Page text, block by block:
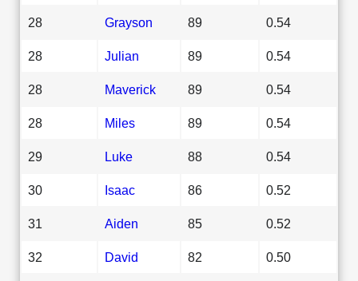
28 Grayson 89 0.54
28 Julian 89 0.54
28 Maverick 89 0.54
28 Miles 89 0.54
29 Luke 88 0.54
30 Isaac 86 0.52
31 Aiden 85 0.52
32 David 82 0.50